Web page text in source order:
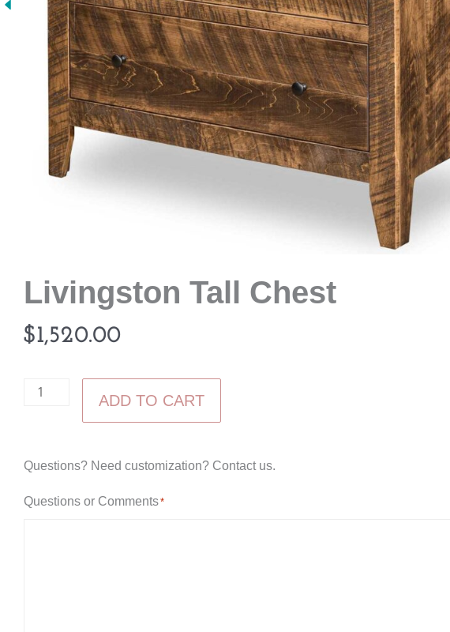
Livingston Tall Chest
$1,520.00
Livingston
quantity
ADD TO CART
Questions? Need customization? Contact us.
Questions or Comments*